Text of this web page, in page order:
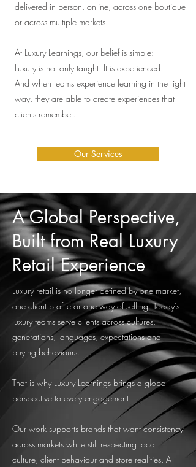
delivered in person, online, across one boutique
or across multiple markets.
At Luxury Learnings, our belief is simple:
Luxury is not only taught. It is experienced.
And when teams experience learning in the right
way, they are able to create experiences that
clients remember.
Our Services
A Global Perspective,
Built from Real Luxury
Retail Experience
Luxury retail is no longer defined by one market,
one client profile or one way of selling. Today’s
luxury teams serve clients across cultures,
generations, languages, expectations and
buying behaviours.
That is why Luxury Learnings brings a global
perspective to every engagement.
Our work supports brands that want consistency
across markets while still respecting local
culture, client behaviour and store realities. A